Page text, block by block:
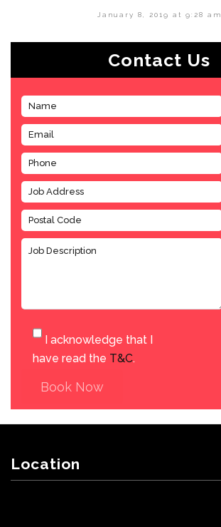
January 8, 2019 at 9:28 am
Contact Us
I acknowledge that I
have read the T&C.
Book Now
Location